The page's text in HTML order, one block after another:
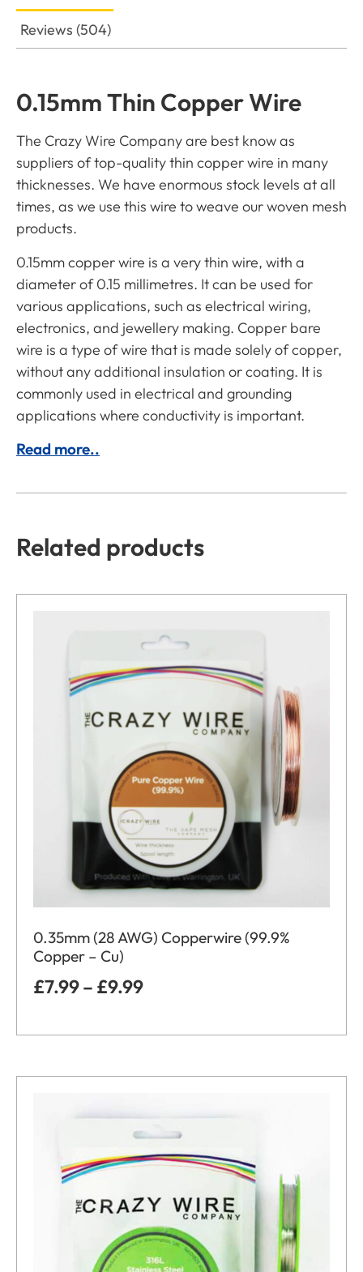
Reviews (504)
0.15mm Thin Copper Wire
The Crazy Wire Company are best know as
suppliers of top-quality thin copper wire in many
thicknesses. We have enormous stock levels at all
times, as we use this wire to weave our woven mesh
products.
0.15mm copper wire is a very thin wire, with a
diameter of 0.15 millimetres. It can be used for
various applications, such as electrical wiring,
electronics, and jewellery making. Copper bare
wire is a type of wire that is made solely of copper,
without any additional insulation or coating. It is
commonly used in electrical and grounding
applications where conductivity is important.
Read more..
Related products
0.35mm (28 AWG) Copperwire (99.9%
Copper – Cu)
£7.99– £9.99